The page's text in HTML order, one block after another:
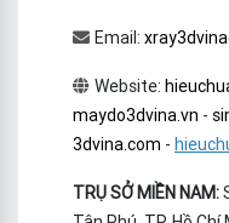
Email:
Website:
maydo3dvina.vn -
3dvina.com -
TRỤ SỞ MIỀN NAM: